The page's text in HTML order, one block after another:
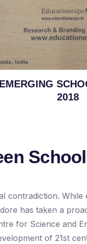
2018
has taken a
for Science and
of 21st